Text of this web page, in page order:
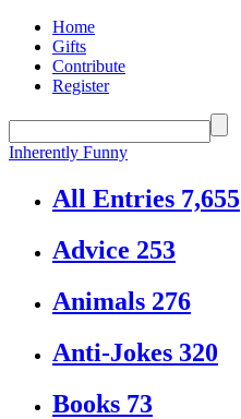
Home
Gifts
Contribute
Register
Inherently Funny
All Entries 7,655
Advice 253
Animals 276
Anti-Jokes 320
Books 73